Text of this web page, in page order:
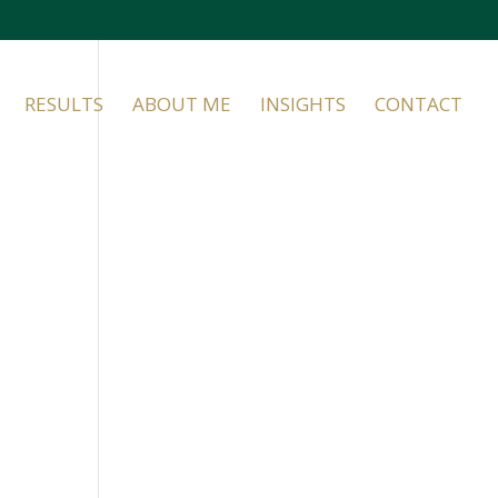
RESULTS ABOUT ME INSIGHTS CONTACT